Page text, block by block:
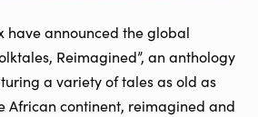
have announced the global
Reimagined”, an anthology
a variety of tales as old as
African continent, reimagined and